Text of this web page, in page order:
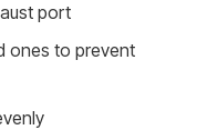
port
ones to prevent